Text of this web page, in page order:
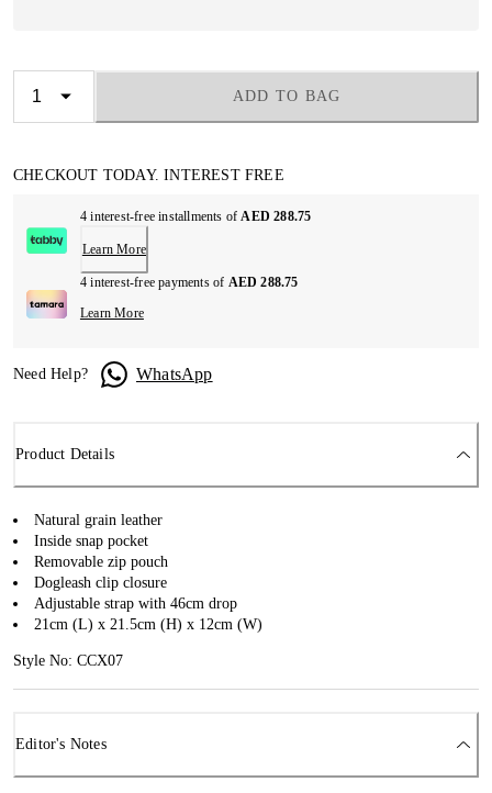
ADD TO BAG
CHECKOUT TODAY. INTEREST FREE
4 interest-free installments ofAED 288.75
Learn More
4 interest-free payments of AED 288.75
Learn More
Need Help? WhatsApp
Product Details
Natural grain leather
Inside snap pocket
Removable zip pouch
Dogleash clip closure
Adjustable strap with 46cm drop
21cm (L) x 21.5cm (H) x 12cm (W)
Style No: CCX07
Editor's Notes